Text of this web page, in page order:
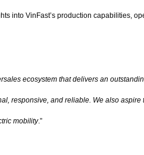
into VinFast’s production capabilities,
ecosystem that delivers an
responsive, and reliable. We also aspire
mobility.”